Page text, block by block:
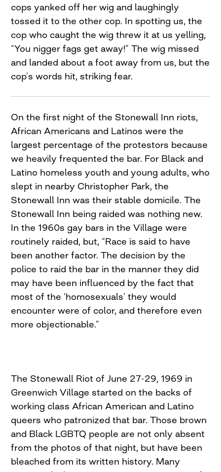
cops yanked off her wig and laughingly
tossed it to the other cop. In spotting us, the
cop who caught the wig threw it at us yelling,
“You nigger fags get away!” The wig missed
and landed about a foot away from us, but the
cop’s words hit, striking fear.
On the first night of the Stonewall Inn riots,
African Americans and Latinos were the
largest percentage of the protes­tors because
we heavily frequented the bar. For Black and
Latino homeless youth and young adults, who
slept in nearby Christopher Park, the
Stonewall Inn was their stable domicile. The
Stonewall Inn being raided was nothing new.
In the 1960s gay bars in the Village were
routinely raided, but, “Race is said to have
been another factor. The decision by the
police to raid the bar in the manner they did
may have been influenced by the fact that
most of the ‘homosexuals’ they would
encounter were of color, and therefore even
more objectionable.”
The Stonewall Riot of June 27-29, 1969 in
Greenwich Village started on the backs of
working class African American and Latino
queers who patronized that bar. Those brown
and Black LGBTQ people are not only absent
from the photos of that night, but have been
bleached from its written history. Many